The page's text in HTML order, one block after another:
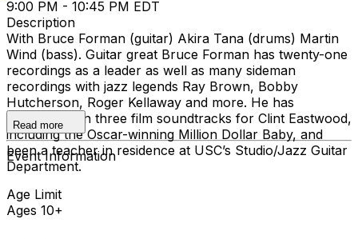
9:00 PM - 10:45 PM EDT
Description
With Bruce Forman (guitar) Akira Tana (drums) Martin
Wind (bass). Guitar great Bruce Forman has twenty-one
recordings as a leader as well as many sideman
recordings with jazz legends Ray Brown, Bobby
Hutcherson, Roger Kellaway and more. He has
performed on three film soundtracks for Clint Eastwood,
including the Oscar-winning Million Dollar Baby, and
been a teacher in residence at USC’s Studio/Jazz Guitar
Department.
Read more
Event Information
Age Limit
Ages 10+